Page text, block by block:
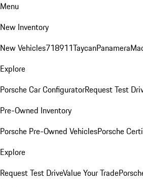
Menu
New Inventory
New Vehicles718911TaycanPanamera
Explore
Porsche Car ConfiguratorRequest Test
Pre-Owned Inventory
Porsche Pre-Owned VehiclesPorsche
Explore
Request Test DriveValue Your Trade